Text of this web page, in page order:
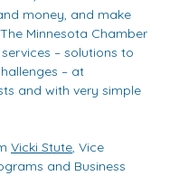
money, and make
Minnesota Chamber
– solutions to
– at
and with very simple
Vicki Stute, Vice
and Business